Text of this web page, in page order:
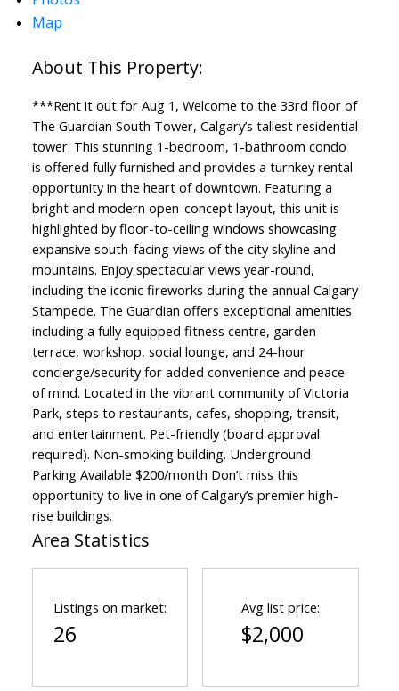
Map
***Rent it out for Aug 1, Welcome to the 33rd floor of
The Guardian South Tower, Calgary’s tallest residential
tower. This stunning 1-bedroom, 1-bathroom condo
is offered fully furnished and provides a turnkey rental
opportunity in the heart of downtown. Featuring a
bright and modern open-concept layout, this unit is
highlighted by floor-to-ceiling windows showcasing
expansive south-facing views of the city skyline and
mountains. Enjoy spectacular views year-round,
including the iconic fireworks during the annual Calgary
Stampede. The Guardian offers exceptional amenities
including a fully equipped fitness centre, garden
terrace, workshop, social lounge, and 24-hour
concierge/security for added convenience and peace
of mind. Located in the vibrant community of Victoria
Park, steps to restaurants, cafes, shopping, transit,
and entertainment. Pet-friendly (board approval
required). Non-smoking building. Underground
Parking Available $200/month Don’t miss this
opportunity to live in one of Calgary’s premier high-
rise buildings.
Area Statistics
Listings on market:
26
Avg list price:
$2,000